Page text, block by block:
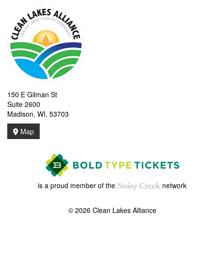
150 E Gilman St
Suite 2600
Madison, WI, 53703
Map
is a proud member of the network
© 2026 Clean Lakes Alliance